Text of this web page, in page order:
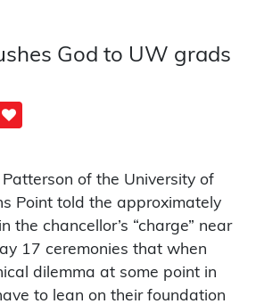
God to UW grads
of the University of
Point told the approximately
the chancellor’s “charge” near
17 ceremonies that when
dilemma at some point in
to lean on their foundation